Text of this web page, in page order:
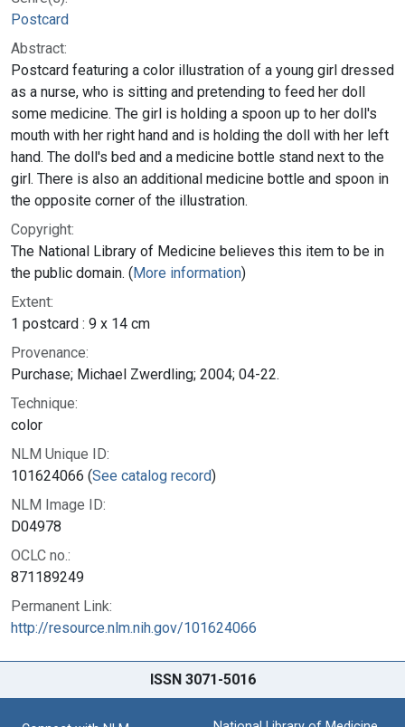
Postcard
Abstract:
Postcard featuring a color illustration of a young girl dressed
as a nurse, who is sitting and pretending to feed her doll
some medicine. The girl is holding a spoon up to her doll's
mouth with her right hand and is holding the doll with her left
hand. The doll's bed and a medicine bottle stand next to the
girl. There is also an additional medicine bottle and spoon in
the opposite corner of the illustration.
Copyright:
The National Library of Medicine believes this item to be in
the public domain. (More information)
Extent:
1 postcard : 9 x 14 cm
Provenance:
Purchase; Michael Zwerdling; 2004; 04-22.
Technique:
color
NLM Unique ID:
101624066 (See catalog record)
NLM Image ID:
D04978
OCLC no.:
871189249
Permanent Link:
http://resource.nlm.nih.gov/101624066
ISSN 3071-5016